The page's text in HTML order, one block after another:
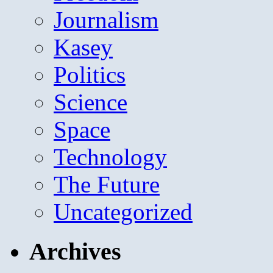
Journalism
Kasey
Politics
Science
Space
Technology
The Future
Uncategorized
Archives